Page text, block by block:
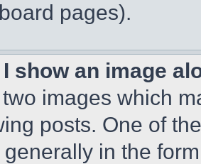
pages).
show an image
images which
posts. One of
in the